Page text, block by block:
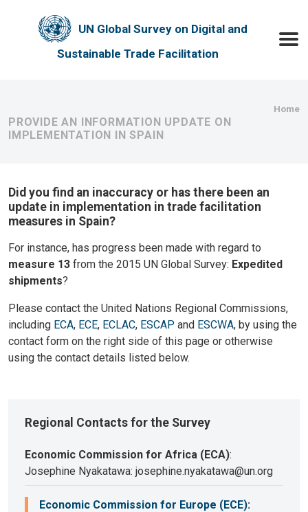
UN Global Survey on Digital and
Sustainable Trade Facilitation
Home
PROVIDE AN INFORMATION UPDATE ON
IMPLEMENTATION IN SPAIN
Did you find an inaccuracy or has there been an
update in implementation in trade facilitation
measures in Spain?
For instance, has progress been made with regard to
measure 13 from the 2015 UN Global Survey: Expedited
shipments?
Please contact the United Nations Regional Commissions,
including ECA, ECE, ECLAC, ESCAP and ESCWA, by using the
contact form on the right side of this page or otherwise
using the contact details listed below.
Regional Contacts for the Survey
Economic Commission for Africa (ECA):
Josephine Nyakatawa: josephine.nyakatawa@un.org
Economic Commission for Europe (ECE):